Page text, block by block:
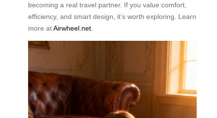
becoming a real travel partner. If you value comfort,
efficiency, and smart design, it’s worth exploring. Learn
more atAirwheel.net